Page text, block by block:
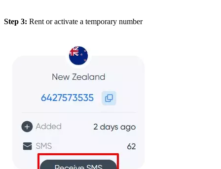
Step 3: Rent or activate a temporary number